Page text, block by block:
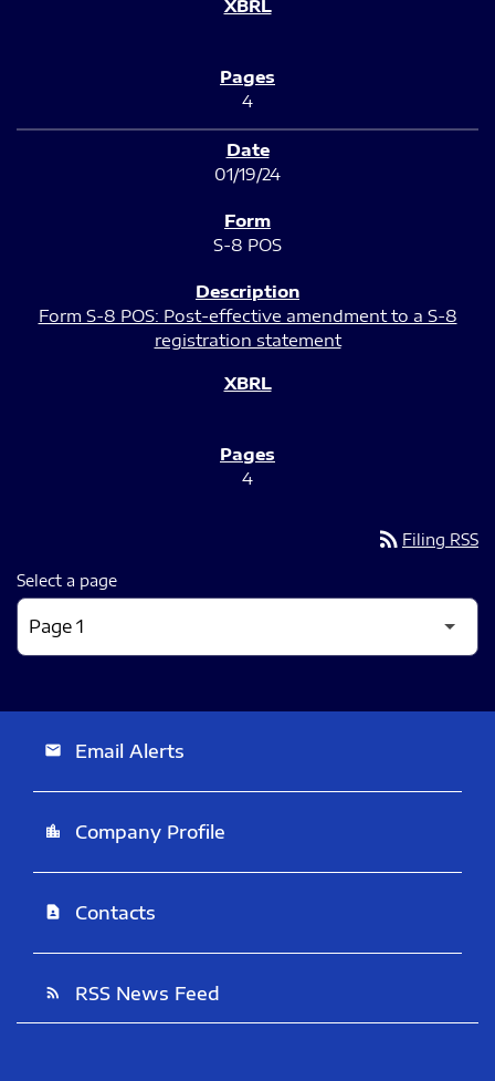
4
01/19/24
S-8 POS
Form S-8 POS: Post-effective amendment to a S-8
registration statement
4
rss_feed Filing RSS
Select a page
email Email Alerts
location_city Company Profile
contact_page Contacts
rss_feed RSS News Feed